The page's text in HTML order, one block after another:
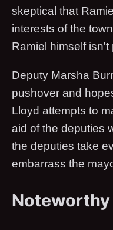
skeptical that
interests of the
Ramiel himself isn't
Deputy Marsha
pushover and
Lloyd attempts to
aid of the deputies
the deputies take
embarrass the